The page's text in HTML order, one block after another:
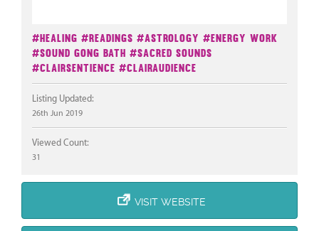
#Healing #Readings #Astrology #Energy Work
#Sound Gong Bath #Sacred Sounds
#Clairsentience #Clairaudience
Listing Updated:
26th Jun 2019
Viewed Count:
31
VISIT WEBSITE